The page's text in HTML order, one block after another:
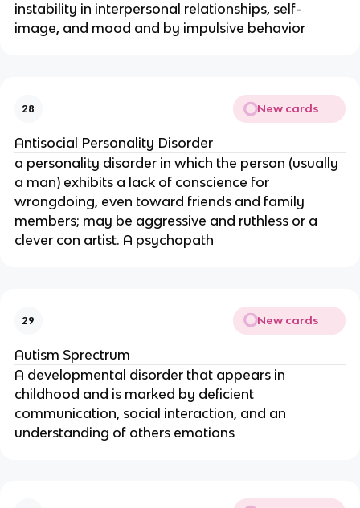
instability in interpersonal relationships, self-
image, and mood and by impulsive behavior
28 New cards
Antisocial Personality Disorder
a personality disorder in which the person (usually
a man) exhibits a lack of conscience for
wrongdoing, even toward friends and family
members; may be aggressive and ruthless or a
clever con artist. A psychopath
29 New cards
Autism Sprectrum
A developmental disorder that appears in
childhood and is marked by deficient
communication, social interaction, and an
understanding of others emotions